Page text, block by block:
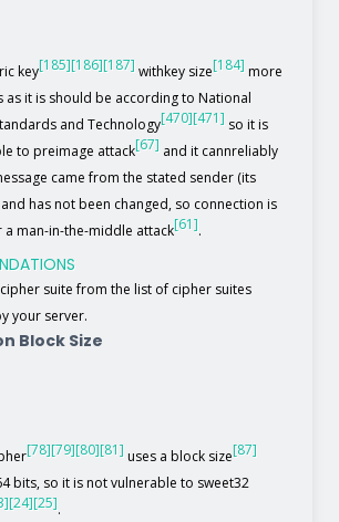
key[185][186][187] withkey size[184] more
as it is should be according to National
and Technology[470][471] so it is
to preimage attack[67] and it cannreliably
came from the stated sender (its
has not been changed, so connection is
man-in-the-middle attack[61].
suite from the list of cipher suites
your server.
Block Size
[78][79][80][81] uses a block size[87]
bits, so it is not vulnerable to sweet32
[24][25].